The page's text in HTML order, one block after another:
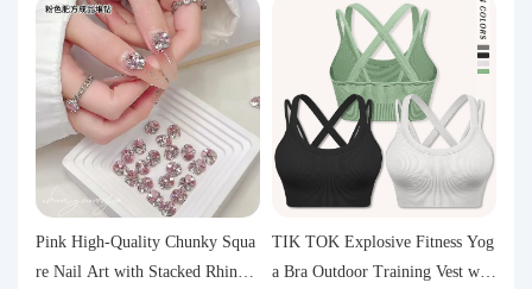
Pink High-Quality Chunky Squa
re Nail Art with Stacked Rhinest
TIK TOK Explosive Fitness Yog
a Bra Outdoor Training Vest wit